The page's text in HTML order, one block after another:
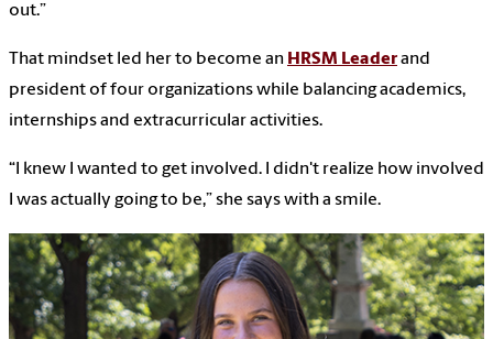
out.”
That mindset led her to become an HRSM Leaderand
president of four organizations while balancing academics,
internships and extracurricular activities.
“I knew I wanted to get involved. I didn't realize how involved
I was actually going to be,” she says with a smile.